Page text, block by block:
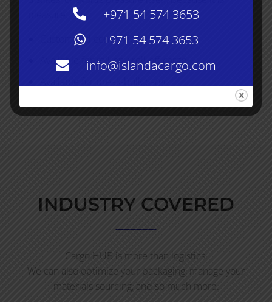
Customized conventional load
Available for roll-on / roll-off cargo
INDUSTRY COVERED
Cargo HUB is more than logistics.
We can also optimize your packaging, manage your
materials sourcing, and so much more.
+971 54 574 3653
+971 54 574 3653
info@islandacargo.com